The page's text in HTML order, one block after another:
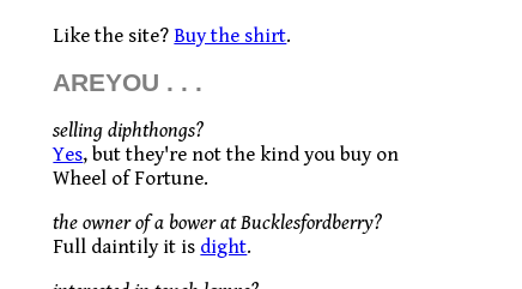
Like the site?Buy the shirt.
AREYOU . . .
selling diphthongs?
Yes, but they're not the kind you buy on
Wheel of Fortune.
the owner of a bower at Bucklesfordberry?
Full daintily it is dight.